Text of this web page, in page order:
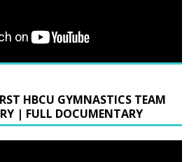
HBCU GYMNASTICS TEAM
| FULL DOCUMENTARY